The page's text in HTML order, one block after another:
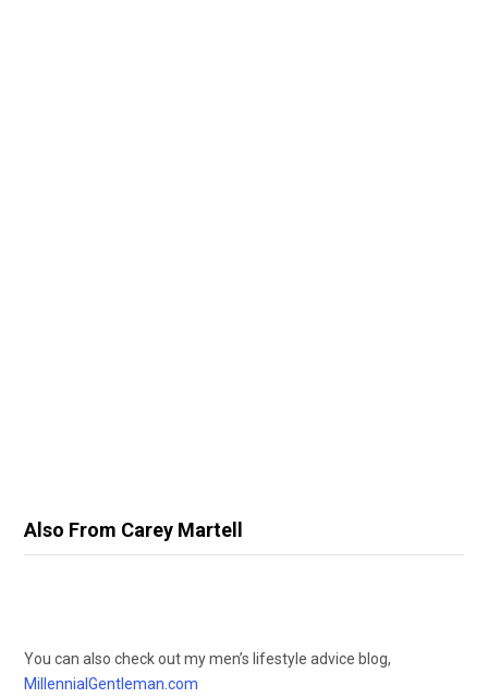
Also From Carey Martell
You can also check out my men’s lifestyle advice blog,
MillennialGentleman.com